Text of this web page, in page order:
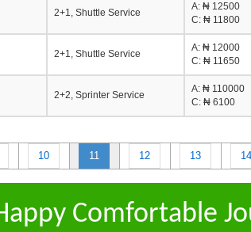
2+1, Shuttle Service
A: ₦ 12500
C: ₦ 11800
2+1, Shuttle Service
A: ₦ 12000
C: ₦ 11650
2+2, Sprinter Service
A: ₦ 110000
C: ₦ 6100
10 11 12 13 14
Comfortable